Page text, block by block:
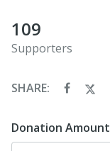
109
Supporters
SHARE:
Donation Amount